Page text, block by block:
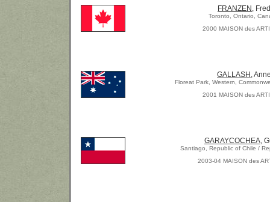
FRANZEN , Fred
Toronto, Ontario,
2000 MAISON des
GALLASH ,
Floreat Park, Western,
2001 MAISON des
GARAYCOCHEA,
Santiago, Republic of Chile /
2003-04 MAISON des